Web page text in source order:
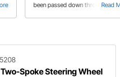
Read
been passed down through
Spoke Steering Wheel